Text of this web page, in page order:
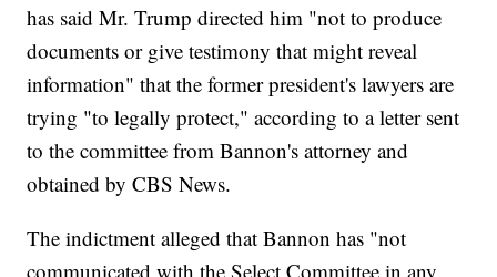
has said Mr. Trump directed him "not to produce
documents or give testimony that might reveal
information" that the former president's lawyers are
trying "to legally protect," according to a letter sent
to the committee from Bannon's attorney and
obtained by CBS News.
The indictment alleged that Bannon has "not
communicated with the Select Committee in any